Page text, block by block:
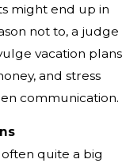
might end up in
not to, a judge
vacation plans
and stress
communication.
quite a big